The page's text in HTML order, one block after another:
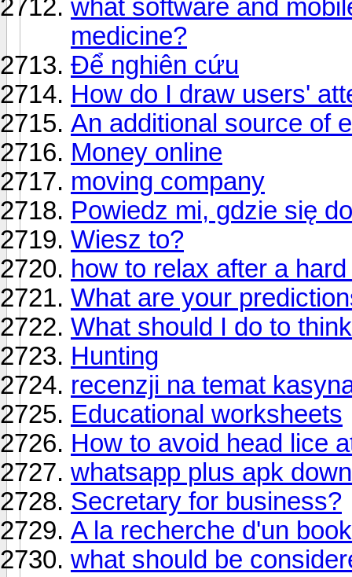
what software and
medicine?
Để nghiên cứu
How do I draw users'
An additional source of
Money online
moving company
Powiedz mi, gdzie się
Wiesz to?
how to relax after a
What are your
What should I do to
Hunting
recenzji na temat
Educational worksheets
How to avoid head lice
whatsapp plus apk
Secretary for business?
A la recherche d'un
what should be